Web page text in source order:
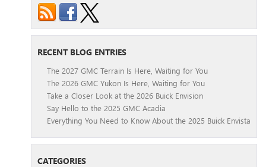
RECENT BLOG ENTRIES
The 2027 GMC Terrain Is Here, Waiting for You
The 2026 GMC Yukon Is Here, Waiting for You
Take a Closer Look at the 2026 Buick Envision
Say Hello to the 2025 GMC Acadia
Everything You Need to Know About the 2025 Buick Envista
CATEGORIES